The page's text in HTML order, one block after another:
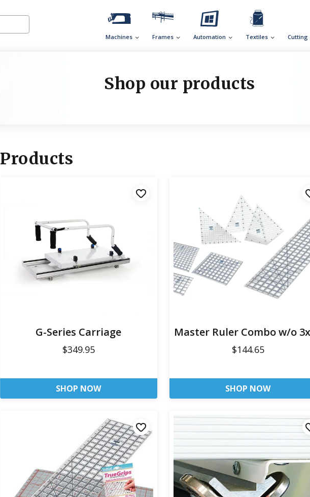
Machines Frames Automation Textiles Cutting
Shop our products
Products
G-Series Carriage
$349.95
SHOP NOW
Master Ruler Combo w/o
$144.65
SHOP NOW